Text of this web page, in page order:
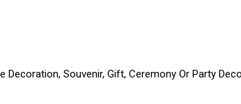
Souvenir, Gift, Ceremony Or Party